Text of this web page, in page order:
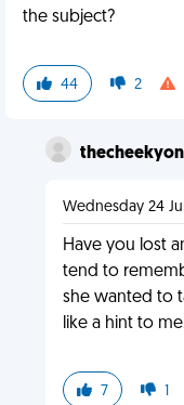
the subject?
44 2
Wednesday 24
Have you lost
tend to
she wanted to
like a hint to
7 1